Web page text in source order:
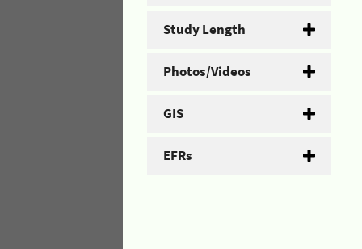
Study Length
Photos/Videos
GIS
EFRs